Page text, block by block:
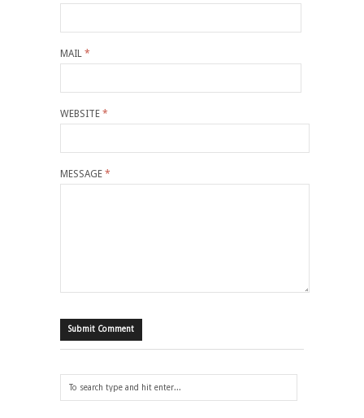
MAIL *
WEBSITE *
MESSAGE *